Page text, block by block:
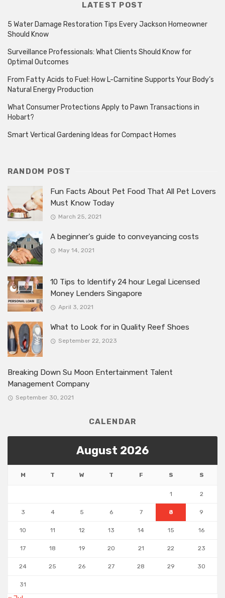
LATEST POST
5 Water Damage Restoration Tips Every Jackson Homeowner
Should Know
Surveillance Professionals: What Clients Should Know for
Optimal Outcomes
From Fatty Acids to Fuel: How L-Carnitine Supports Your Body’s
Natural Energy Production
What Consumer Protections Apply to Pawn Transactions in
Hobart?
Smart Vertical Gardening Ideas for Compact Homes
RANDOM POST
Fun Facts About Pet Food That All Pet Lovers
Must Know Today
March 25, 2021
A beginner’s guide to conveyancing costs
May 14, 2021
10 Tips to Identify 24 hour Legal Licensed
Money Lenders Singapore
April 3, 2021
What to Look for in Quality Reef Shoes
September 22, 2023
Breaking Down Su Moon Entertainment Talent
Management Company
September 30, 2021
CALENDAR
August 2026
M T W T F S S
1 2
3 4 5 6 7 8 9
10 11 12 13 14 15 16
17 18 19 20 21 22 23
24 25 26 27 28 29 30
31